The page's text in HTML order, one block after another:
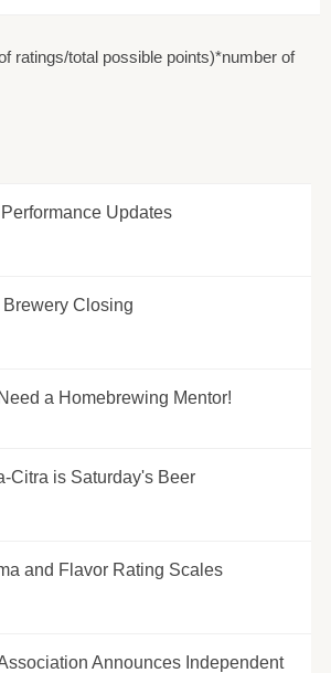
ratings/total possible points)*number of
Updates
Closing
a Homebrewing Mentor!
Citra is Saturday's Beer
and Flavor Rating Scales
Announces Independent